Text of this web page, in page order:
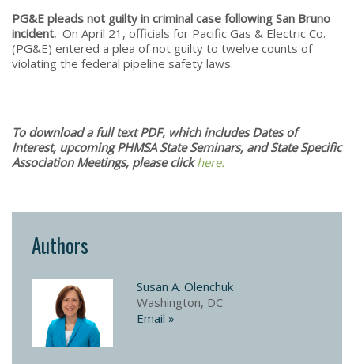
PG&E pleads not guilty in criminal case following San Bruno
incident. On April 21, officials for Pacific Gas & Electric Co.
(PG&E) entered a plea of not guilty to twelve counts of
violating the federal pipeline safety laws.
To download a full text PDF, which includes Dates of
Interest, upcoming PHMSA State Seminars, and State Specific
Association Meetings, please click here.
Authors
Susan A. Olenchuk
Washington, DC
Email »